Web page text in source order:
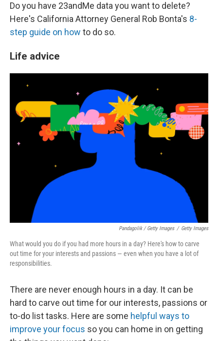
Do you have 23andMe data you want to delete?
Here's California Attorney General Rob Bonta's 8-
step guide on how to do so.
Life advice
Pandagolik / Getty Images / Getty Images
What would you do if you had more hours in a day? Here's how to carve
out time for your interests and passions — even when you have a lot of
responsibilities.
There are never enough hours in a day. It can be
hard to carve out time for our interests, passions or
to-do list tasks. Here are some helpful ways to
improve your focus so you can home in on getting